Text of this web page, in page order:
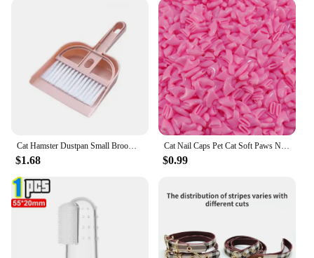
Cat Hamster Dustpan Small Broom Set Pet Professional Cleaning Tools Rabbit Pooper Scooper Guinea Pig Toilet Broom Accessories
$1.68
Cat Nail Caps Pet Cat Soft Paws Nail Protector Cover With Free Adhesive Glue + Applicator 20pcs/lot for Kitten
$0.99